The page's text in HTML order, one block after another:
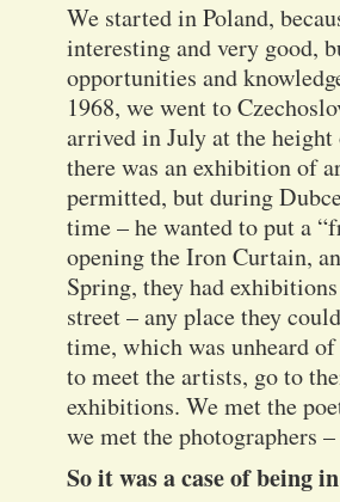
We started in Poland,
interesting and very good,
opportunities and
1968, we went to
arrived in July at the height
there was an exhibition of
permitted, but during
time – he wanted to put a
opening the Iron Curtain,
Spring, they had
street – any place they
time, which was unheard
to meet the artists, go to
exhibitions. We met the
we met the photographers
So it was a case of being